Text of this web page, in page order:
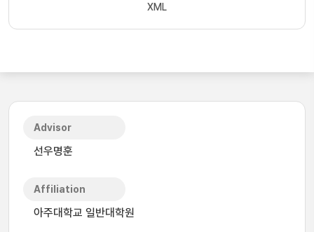
XML
Advisor
선우명훈
Affiliation
아주대학교 일반대학원